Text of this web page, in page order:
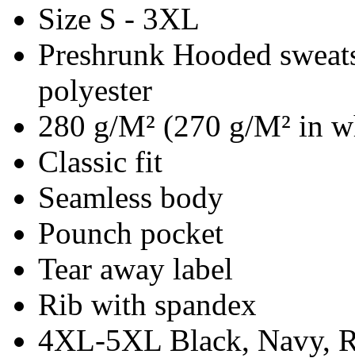
Size S - 3XL
Preshrunk Hooded
polyester
280 g/M² (270 g/M² in
Classic fit
Seamless body
Pounch pocket
Tear away label
Rib with spandex
4XL-5XL Black, Navy,